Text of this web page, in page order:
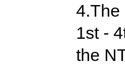
4.The
1st -
the